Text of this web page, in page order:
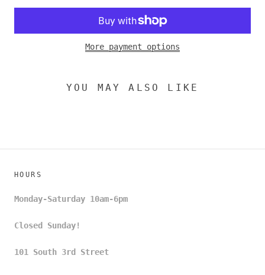
More payment options
YOU MAY ALSO LIKE
HOURS
Monday-Saturday 10am-6pm
Closed Sunday!
101 South 3rd Street